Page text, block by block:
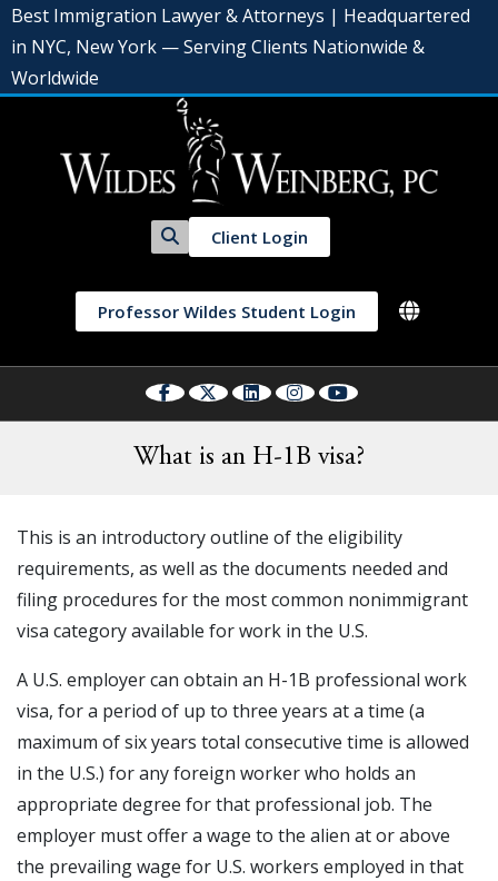
Best Immigration Lawyer & Attorneys | Headquartered
in NYC, New York — Serving Clients Nationwide &
Worldwide
Client Login
Professor Wildes Student Login
What is an H-1B visa?
This is an introductory outline of the eligibility
requirements, as well as the documents needed and
filing procedures for the most common nonimmigrant
visa category available for work in the U.S.
A U.S. employer can obtain an H-1B professional work
visa, for a period of up to three years at a time (a
maximum of six years total consecutive time is allowed
in the U.S.) for any foreign worker who holds an
appropriate degree for that professional job. The
employer must offer a wage to the alien at or above
the prevailing wage for U.S. workers employed in that